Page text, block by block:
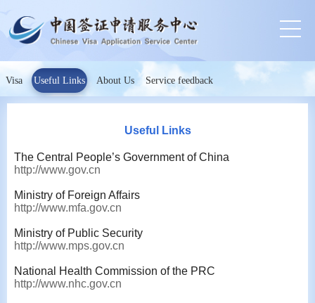
Visa Useful Links About Us Service feedback
Useful Links
The Central People’s Government of China
http://www.gov.cn
Ministry of Foreign Affairs
http://www.mfa.gov.cn
Ministry of Public Security
http://www.mps.gov.cn
National Health Commission of the PRC
http://www.nhc.gov.cn